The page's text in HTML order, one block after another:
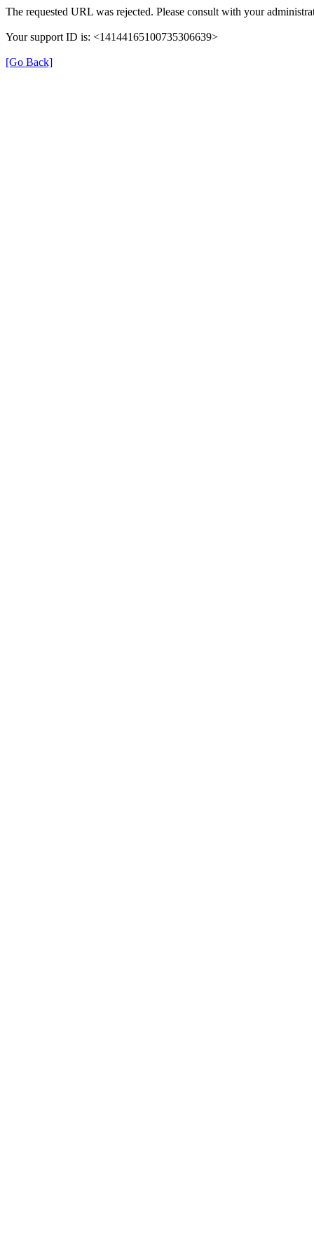
The requested URL was rejected. Please consult with your
Your support ID is: <14144165100735306639>
[Go Back]